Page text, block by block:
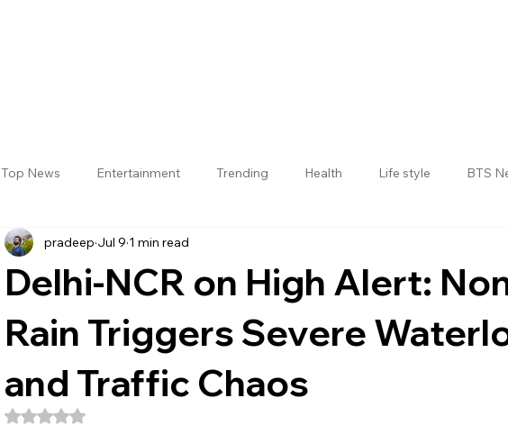
Top News Entertainment Trending Health Life style BTS
Sri Satya Sai District Jogulamba Gadwal District
Delhi-NCR on High Alert:
Rain Triggers Severe
and Traffic Chaos
pradeep Jul 9 1 min read
Rated NaN out of 5 stars.